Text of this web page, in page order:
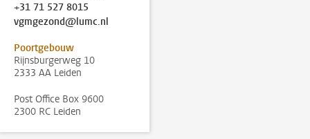
+31 71 527 8015
vgmgezond@lumc.nl
Poortgebouw
Rijnsburgerweg 10
2333 AA Leiden
Post Office Box 9600
2300 RC Leiden